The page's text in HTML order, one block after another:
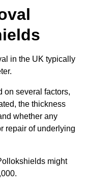
in the UK typically
on several factors,
the thickness
whether any
repair of underlying
might